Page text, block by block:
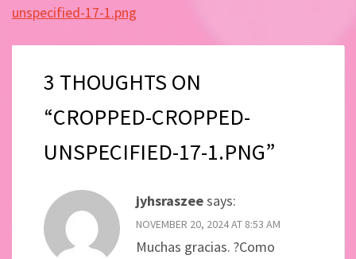
navigation
unspecified-17-1.png
3 THOUGHTS ON
“CROPPED-CROPPED-
UNSPECIFIED-17-1.PNG”
jyhsraszeesays:
NOVEMBER 20, 2024 AT 8:53 AM
Muchas gracias. ?Como